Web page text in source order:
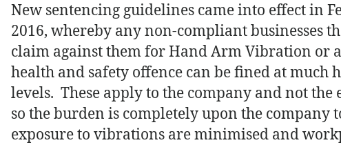
New sentencing guidelines came into effect in
2016, whereby any non-compliant businesses
claim against them for Hand Arm Vibration or
health and safety offence can be fined at much
levels. These apply to the company and not the
so the burden is completely upon the company
exposure to vibrations are minimised and